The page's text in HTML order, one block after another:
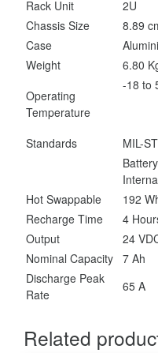
Rack Unit
2U
Chassis Size
8.89
Case
Weight
6.80
Operating
Temperature
-18 to
Standards
MIL-
Hot Swappable
192
Recharge Time
4
Output
24
Nominal Capacity 7 Ah
Discharge Peak
Rate
65 A
Related